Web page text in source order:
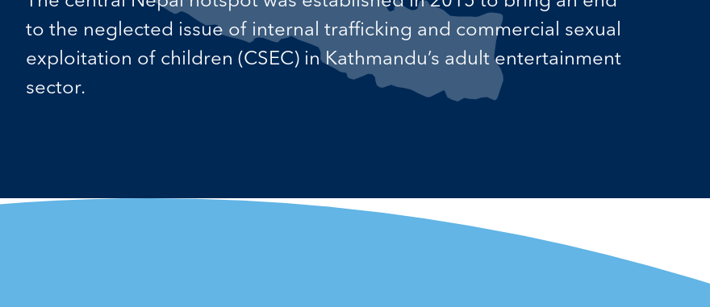
to the neglected issue of internal trafficking and commercial sexual
exploitation of children (CSEC) in Kathmandu’s adult entertainment
sector.